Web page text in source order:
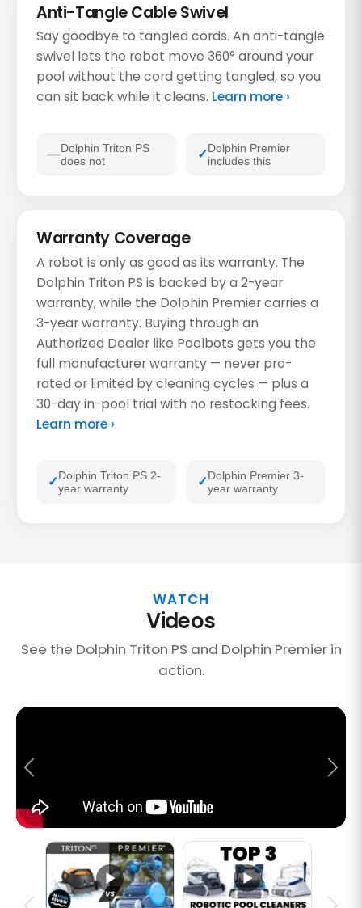
Anti-Tangle Cable Swivel
Say goodbye to tangled cords. An anti-tangle
swivel lets the robot move 360° around your
pool without the cord getting tangled, so you
can sit back while it cleans. Learn more ›
Dolphin Triton PS
does not
Dolphin Premier
includes this
Warranty Coverage
A robot is only as good as its warranty. The
Dolphin Triton PS is backed by a 2-year
warranty, while the Dolphin Premier carries a
3-year warranty. Buying through an
Authorized Dealer like Poolbots gets you the
full manufacturer warranty — never pro-
rated or limited by cleaning cycles — plus a
30-day in-pool trial with no restocking fees.
Learn more ›
Dolphin Triton PS 2-
year warranty
Dolphin Premier 3-
year warranty
WATCH
Videos
See the Dolphin Triton PS and Dolphin Premier in
action.